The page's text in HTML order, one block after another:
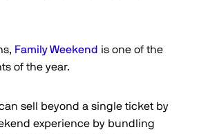
Family Weekend is one of the
of the year.
sell beyond a single ticket by
experience by bundling